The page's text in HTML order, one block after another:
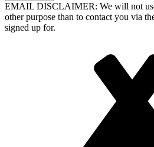
EMAIL DISCLAIMER: We will not
other purpose than to contact you via
signed up for.